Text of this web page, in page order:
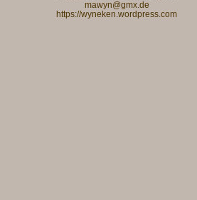
mawyn@gmx.de
https://wyneken.wordpress.com